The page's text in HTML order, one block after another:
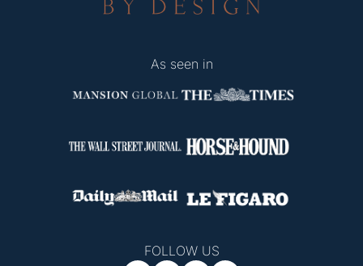
As seen in
FOLLOW US